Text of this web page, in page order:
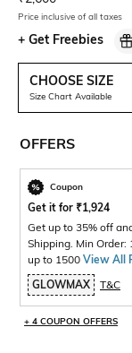
Price inclusive of all taxes
+ Get Freebies
CHOOSE SIZE
Size Chart Available
OFFERS
Coupon
Get it for ₹1,924
Get up to 35% off
Shipping. Min Order:
up to 1500 View All
GLOWMAX
T&C
+ 4 COUPON OFFERS